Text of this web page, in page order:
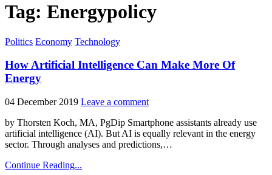
Tag: Energypolicy
Posted
Politics Economy Technology
How Artificial Intelligence Can Make More Of
Energy
04 December 2019 Leave a comment
by Thorsten Koch, MA, PgDip Smartphone assistants already use
artificial intelligence (AI). But AI is equally relevant in the energy
sector. Through analyses and predictions,…
Continue Reading...